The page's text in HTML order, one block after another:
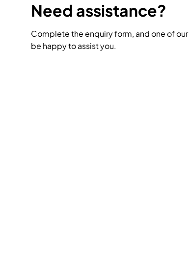
Need assistance?
Complete the enquiry form, and one of our
be happy to assist you.